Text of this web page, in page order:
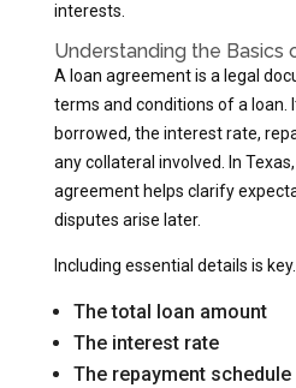
interests.
Understanding the Basics
A loan agreement is a legal
terms and conditions of a loan.
borrowed, the interest rate,
any collateral involved. In
agreement helps clarify
disputes arise later.
Including essential details is
The total loan amount
The interest rate
The repayment schedule